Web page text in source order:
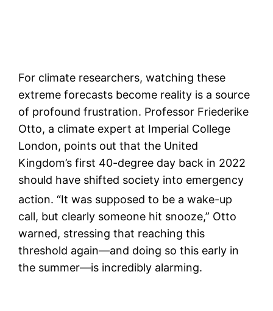
For climate researchers, watching these
extreme forecasts become reality is a source
of profound frustration. Professor Friederike
Otto, a climate expert at Imperial College
London, points out that the United
Kingdom’s first 40-degree day back in 2022
should have shifted society into emergency
action. “It was supposed to be a wake-up
call, but clearly someone hit snooze,” Otto
warned, stressing that reaching this
threshold again—and doing so this early in
the summer—is incredibly alarming.